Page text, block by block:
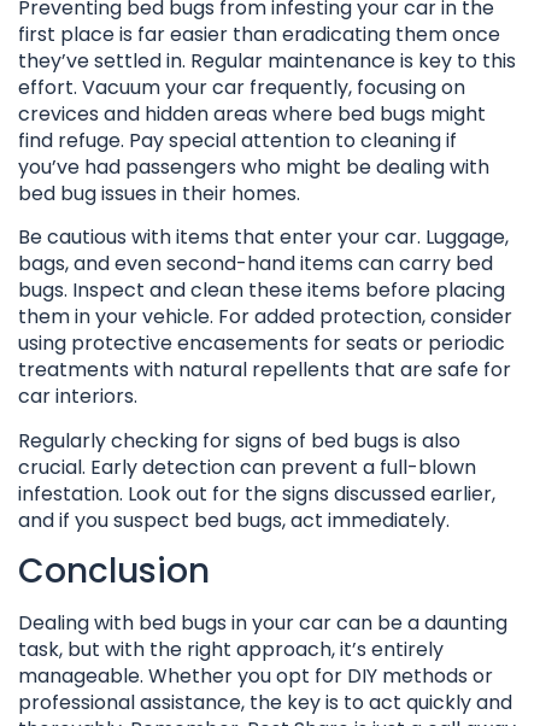
Preventing bed bugs from infesting your car in the
first place is far easier than eradicating them once
they’ve settled in. Regular maintenance is key to this
effort. Vacuum your car frequently, focusing on
crevices and hidden areas where bed bugs might
find refuge. Pay special attention to cleaning if
you’ve had passengers who might be dealing with
bed bug issues in their homes.
Be cautious with items that enter your car. Luggage,
bags, and even second-hand items can carry bed
bugs. Inspect and clean these items before placing
them in your vehicle. For added protection, consider
using protective encasements for seats or periodic
treatments with natural repellents that are safe for
car interiors.
Regularly checking for signs of bed bugs is also
crucial. Early detection can prevent a full-blown
infestation. Look out for the signs discussed earlier,
and if you suspect bed bugs, act immediately.
Conclusion
Dealing with bed bugs in your car can be a daunting
task, but with the right approach, it’s entirely
manageable. Whether you opt for DIY methods or
professional assistance, the key is to act quickly and